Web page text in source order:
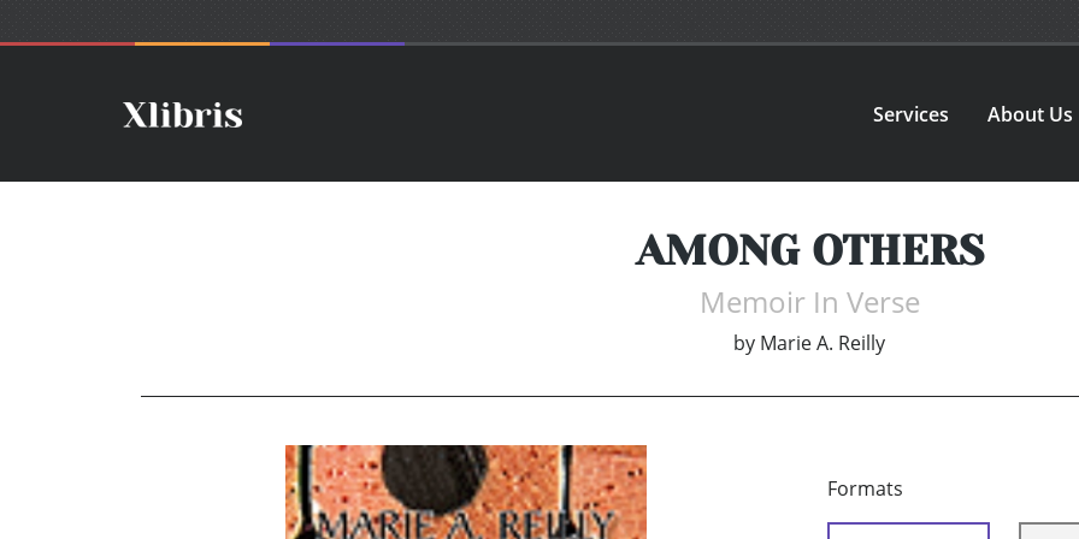
Services About Us
AMONG OTHERS
Memoir In Verse
by Marie A. Reilly
Formats